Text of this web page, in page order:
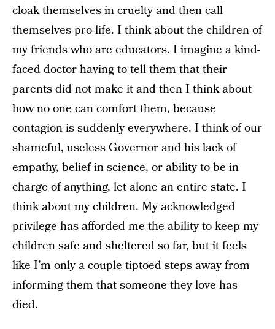
cloak themselves in cruelty and then call
themselves pro-life. I think about the children of
my friends who are educators. I imagine a kind-
faced doctor having to tell them that their
parents did not make it and then I think about
how no one can comfort them, because
contagion is suddenly everywhere. I think of our
shameful, useless Governor and his lack of
empathy, belief in science, or ability to be in
charge of anything, let alone an entire state. I
think about my children. My acknowledged
privilege has afforded me the ability to keep my
children safe and sheltered so far, but it feels
like I’m only a couple tiptoed steps away from
informing them that someone they love has
died.